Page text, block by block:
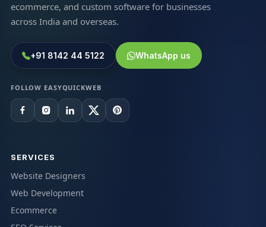
ecommerce, and custom software for businesses
across India and overseas.
+91 8142 44 5122 WhatsApp us
FOLLOW EASYQUICKWEB
SERVICES
Website Designers
Web Development
Ecommerce